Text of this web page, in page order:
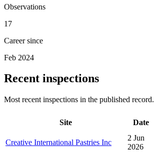
Observations
17
Career since
Feb 2024
Recent inspections
Most recent inspections in the published record.
Site Date
Creative International Pastries Inc
2 Jun
2026